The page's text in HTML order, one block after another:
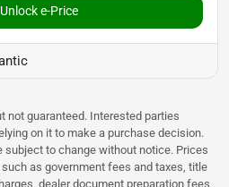
Unlock e-Price
not guaranteed. Interested parties
on it to make a purchase decision.
to change without notice. Prices
as government fees and taxes, title
dealer document preparation fees,